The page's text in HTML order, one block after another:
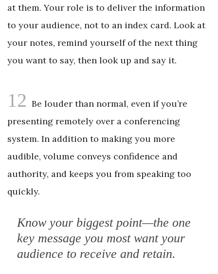
at them. Your role is to deliver the information
to your audience, not to an index card. Look at
your notes, remind yourself of the next thing
you want to say, then look up and say it.
12 Be louder than normal, even if you’re
presenting remotely over a conferencing
system. In addition to making you more
audible, volume conveys confidence and
authority, and keeps you from speaking too
quickly.
Know your biggest point—the one
key ­message you most want your
audience to receive and retain.